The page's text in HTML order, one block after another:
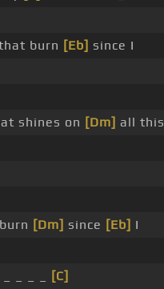
burn [Eb] since I
shines on [Dm] all this
[Dm] since [Eb] I
_ _ _
[C]